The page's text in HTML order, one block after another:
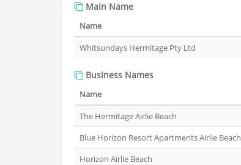
Main Name
Name
Whitsundays Hermitage Pty Ltd
Business Names
Name
The Hermitage Airlie Beach
Blue Horizon Resort Apartments Airlie Beach
Horizon Airlie Beach